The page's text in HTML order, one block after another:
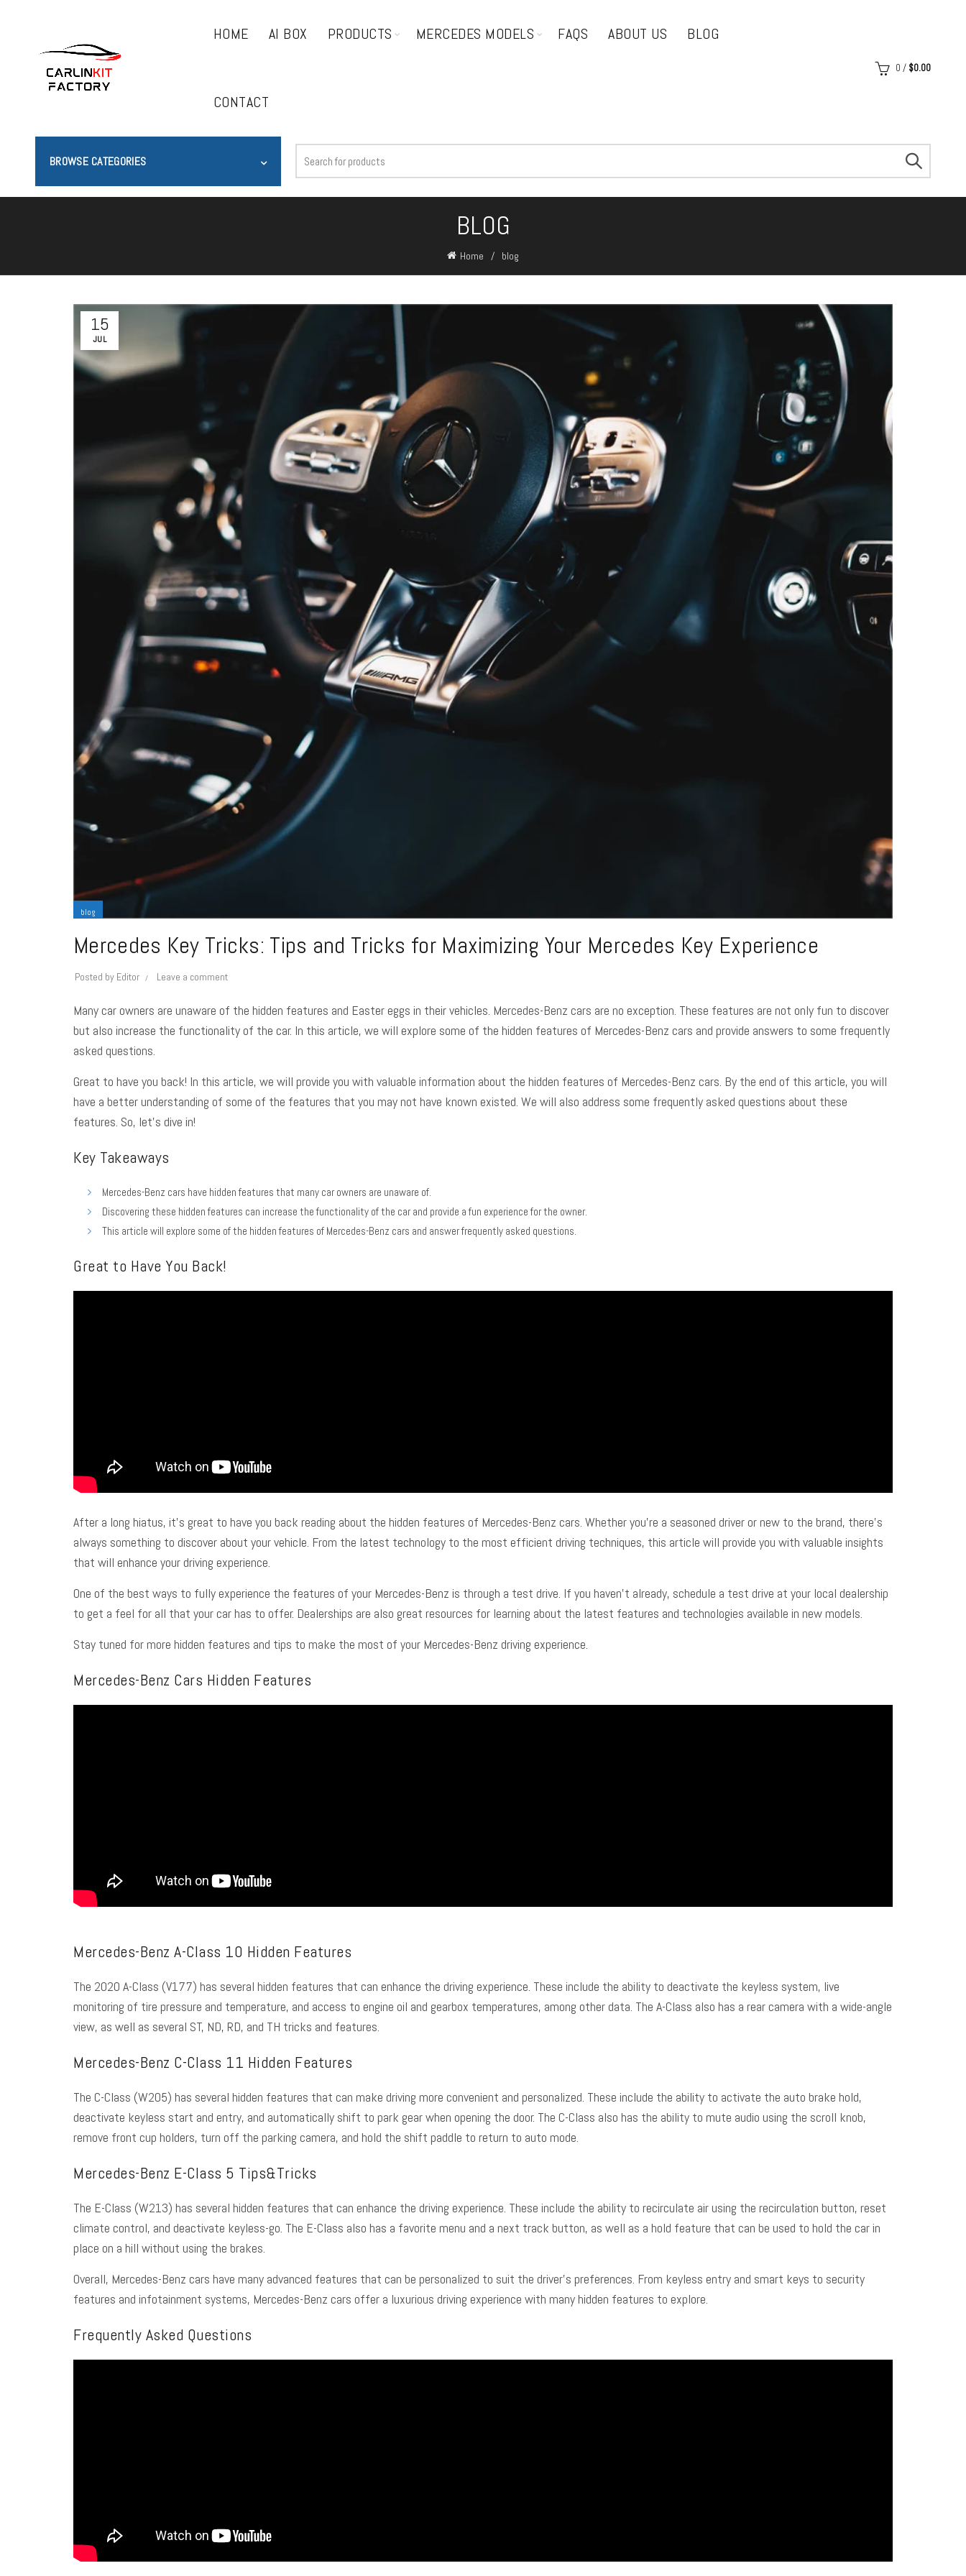
HOME AI BOX PRODUCTS MERCEDES MODELS FAQS ABOUT US BLOG
CONTACT
0 / $0.00
BROWSE CATEGORIES
BLOG
Home blog
15
JUL
blog
Mercedes Key Tricks: Tips and Tricks for Maximizing Your Mercedes Key Experience
Posted by Editor Leave a comment
Many car owners are unaware of the hidden features and Easter eggs in their vehicles. Mercedes-Benz cars are no exception. These features are not only fun to discover
but also increase the functionality of the car. In this article, we will explore some of the hidden features of Mercedes-Benz cars and provide answers to some frequently
asked questions.
Great to have you back! In this article, we will provide you with valuable information about the hidden features of Mercedes-Benz cars. By the end of this article, you will
have a better understanding of some of the features that you may not have known existed. We will also address some frequently asked questions about these
features. So, let’s dive in!
Key Takeaways
Mercedes-Benz cars have hidden features that many car owners are unaware of.
Discovering these hidden features can increase the functionality of the car and provide a fun experience for the owner.
This article will explore some of the hidden features of Mercedes-Benz cars and answer frequently asked questions.
Great to Have You Back!
After a long hiatus, it’s great to have you back reading about the hidden features of Mercedes-Benz cars. Whether you’re a seasoned driver or new to the brand, there’s
always something to discover about your vehicle. From the latest technology to the most efficient driving techniques, this article will provide you with valuable insights
that will enhance your driving experience.
One of the best ways to fully experience the features of your Mercedes-Benz is through a test drive. If you haven’t already, schedule a test drive at your local dealership
to get a feel for all that your car has to offer. Dealerships are also great resources for learning about the latest features and technologies available in new models.
Stay tuned for more hidden features and tips to make the most of your Mercedes-Benz driving experience.
Mercedes-Benz Cars Hidden Features
Mercedes-Benz A-Class 10 Hidden Features
The 2020 A-Class (V177) has several hidden features that can enhance the driving experience. These include the ability to deactivate the keyless system, live
monitoring of tire pressure and temperature, and access to engine oil and gearbox temperatures, among other data. The A-Class also has a rear camera with a wide-angle
view, as well as several ST, ND, RD, and TH tricks and features.
Mercedes-Benz C-Class 11 Hidden Features
The C-Class (W205) has several hidden features that can make driving more convenient and personalized. These include the ability to activate the auto brake hold,
deactivate keyless start and entry, and automatically shift to park gear when opening the door. The C-Class also has the ability to mute audio using the scroll knob,
remove front cup holders, turn off the parking camera, and hold the shift paddle to return to auto mode.
Mercedes-Benz E-Class 5 Tips&Tricks
The E-Class (W213) has several hidden features that can enhance the driving experience. These include the ability to recirculate air using the recirculation button, reset
climate control, and deactivate keyless-go. The E-Class also has a favorite menu and a next track button, as well as a hold feature that can be used to hold the car in
place on a hill without using the brakes.
Overall, Mercedes-Benz cars have many advanced features that can be personalized to suit the driver’s preferences. From keyless entry and smart keys to security
features and infotainment systems, Mercedes-Benz cars offer a luxurious driving experience with many hidden features to explore.
Frequently Asked Questions